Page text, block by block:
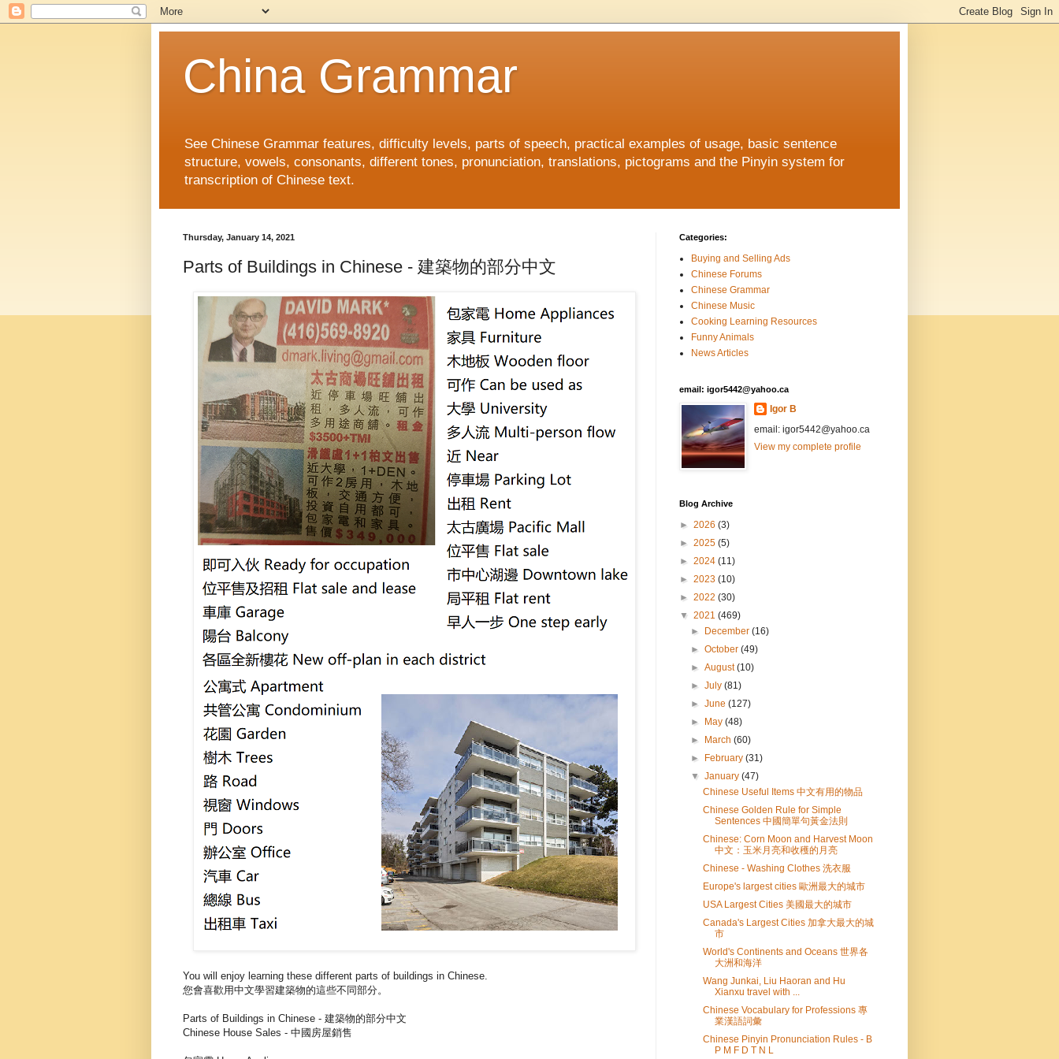
China Grammar
See Chinese Grammar features, difficulty levels, parts of speech, practical examples of usage, basic sentence
structure, vowels, consonants, different tones, pronunciation, translations, pictograms and the Pinyin system for
transcription of Chinese text.
Thursday, January 14, 2021
Parts of Buildings in Chinese - 建築物的部分中文
You will enjoy learning these different parts of buildings in Chinese.
您會喜歡用中文學習建築物的這些不同部分。
Parts of Buildings in Chinese - 建築物的部分中文
Chinese House Sales - 中國房屋銷售
Categories:
Buying and Selling Ads
Chinese Forums
Chinese Grammar
Chinese Music
Cooking Learning Resources
Funny Animals
News Articles
email: igor5442@yahoo.ca
Igor B
email: igor5442@yahoo.ca
View my complete profile
Blog Archive
► 2026 (3)
► 2025 (5)
► 2024 (11)
► 2023 (10)
► 2022 (30)
▼ 2021 (469)
►
December(16)
►October(49)
►August(10)
►July(81)
►June(127)
►
May(48)
►
March(60)
►
February(31)
▼January(47)
Chinese Useful Items 中文有用的物品
Chinese Golden Rule for Simple
Sentences 中國簡單句黃金法則
Chinese: Corn Moon and Harvest Moon
中文：玉米月亮和收穫的月亮
Chinese - Washing Clothes 洗衣服
Europe's largest cities 歐洲最大的城市
USA Largest Cities 美國最大的城市
Canada's Largest Cities 加拿大最大的城
市
World's Continents and Oceans 世界各
大洲和海洋
Wang Junkai, Liu Haoran and Hu
Xianxu travel with ...
Chinese Vocabulary for Professions 專
業漢語詞彙
Chinese Pinyin Pronunciation Rules - B
P M F D T N L